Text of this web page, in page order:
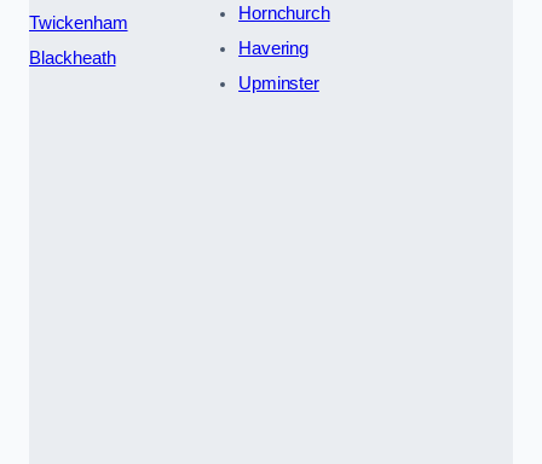
Twickenham
Blackheath
Hornchurch
Havering
Upminster